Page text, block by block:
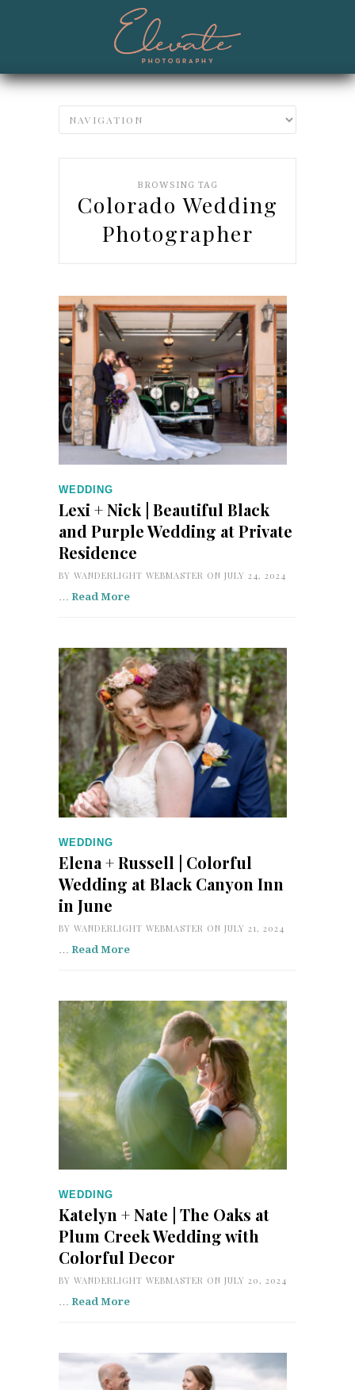
BROWSING TAG
Colorado Wedding
Photographer
WEDDING
Lexi + Nick | Beautiful Black
and Purple Wedding at Private
Residence
BY WANDERLIGHT WEBMASTER ON JULY 24, 2024
… Read More
WEDDING
Elena + Russell | Colorful
Wedding at Black Canyon Inn
in June
BY WANDERLIGHT WEBMASTER ON JULY 21, 2024
Read More
WEDDING
Katelyn + Nate | The Oaks at
Plum Creek Wedding with
Colorful Decor
BY WANDERLIGHT WEBMASTER ON JULY 20, 2024
Read More